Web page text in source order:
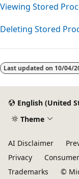
Viewing Stored
Deleting Stored
disabled
Last updated on 10/04/
English (United
Theme
AI Disclaimer
Privacy
Trademarks
©